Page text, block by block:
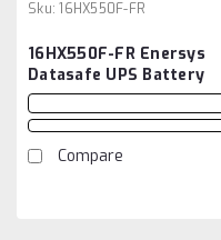
Sku: 16HX550F-FR
16HX550F-FR Enersys
Datasafe UPS Battery
Compare